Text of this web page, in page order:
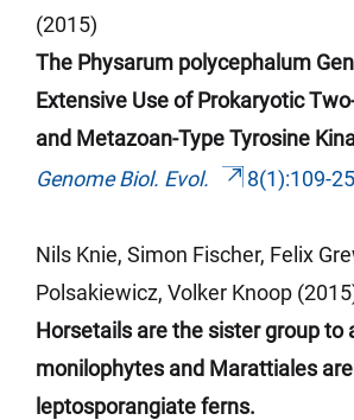
(2015)
The Physarum polycephalum
Extensive Use of Prokaryotic
and Metazoan-Type Tyrosine
Genome Biol. Evol.
8(1):109-25
Nils Knie, Simon Fischer, Felix
Polsakiewicz, Volker Knoop
Horsetails are the sister group to
monilophytes and Marattiales
leptosporangiate ferns.